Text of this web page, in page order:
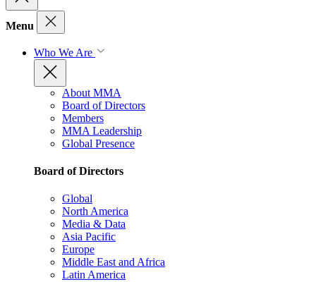
Menu
Who We Are
About MMA
Board of Directors
Members
MMA Leadership
Global Presence
Board of Directors
Global
North America
Media & Data
Asia Pacific
Europe
Middle East and Africa
Latin America